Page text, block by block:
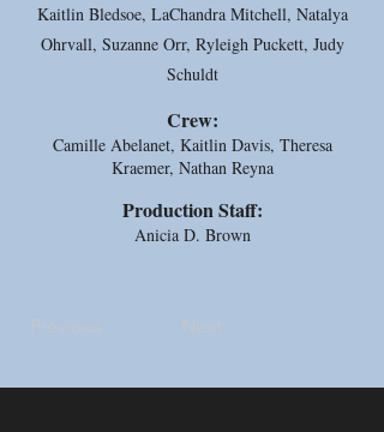
Kaitlin Bledsoe, LaChandra Mitchell, Natalya
Ohrvall, Suzanne Orr, Ryleigh Puckett, Judy
Schuldt
Crew:
Camille Abelanet, Kaitlin Davis, Theresa
Kraemer, Nathan Reyna
Production Staff:
Anicia D. Brown